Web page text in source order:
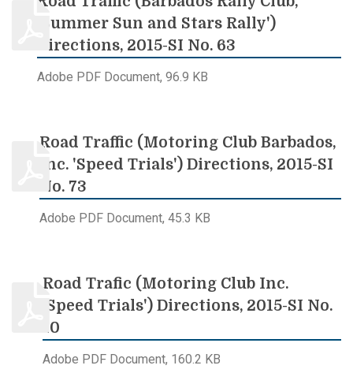
'Summer Sun and Stars Rally')
Directions, 2015-SI No. 63
Adobe PDF Document, 96.9 KB
Road Traffic (Motoring Club Barbados,
Inc. 'Speed Trials') Directions, 2015-SI
No. 73
Adobe PDF Document, 45.3 KB
Road Trafic (Motoring Club Inc.
'Speed Trials') Directions, 2015-SI No.
10
Adobe PDF Document, 160.2 KB